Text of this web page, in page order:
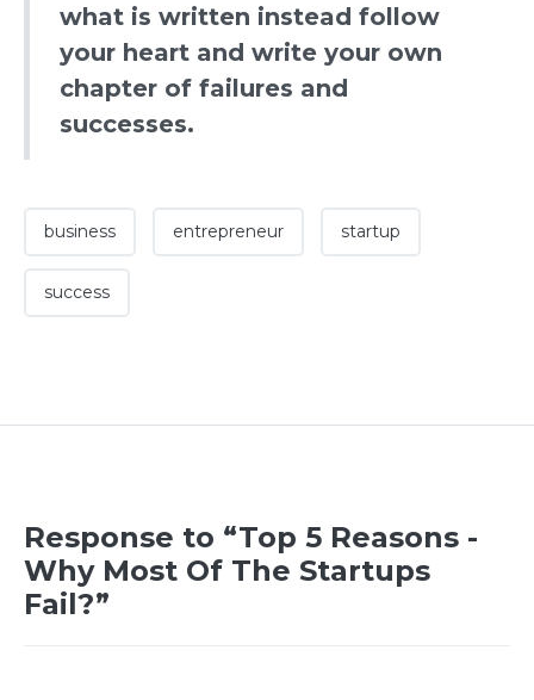
what is written instead follow
your heart and write your own
chapter of failures and
successes.
business entrepreneur startup
success
Response to “Top 5 Reasons -
Why Most Of The Startups
Fail?”